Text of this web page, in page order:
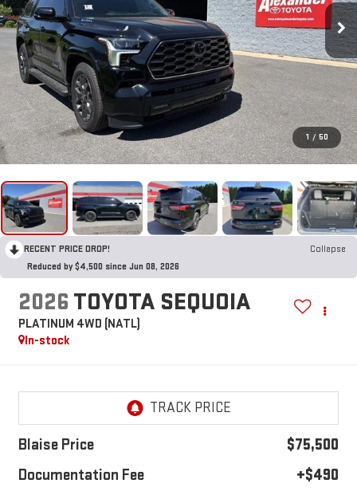
1 / 50
RECENT PRICE DROP!
Collapse
Reduced by $4,500 since Jun 08, 2026
2026 TOYOTA SEQUOIA
PLATINUM 4WD (NATL)
In-stock
Blaise Price
$75,500
Documentation Fee
+$490